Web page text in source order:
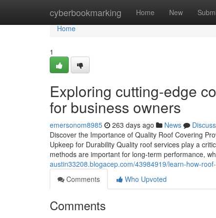
cyberbookmarking Home New
Home
Home
1
Exploring cutting-edge
for business owners
emersonom8985 263 days ago News
Discuss
Discover the Importance of Quality Roof Covering
Upkeep for Durability Quality roof services play a
methods are important for long-term performance,
austin33208.blogacep.com/43984919/learn-how-
Comments
Who Upvoted
Comments